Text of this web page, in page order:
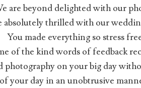
are beyond delighted with our
absolutely thrilled with our
You made everything so stress
of the kind words of feedback
photography on your big day
your day in an unobtrusive